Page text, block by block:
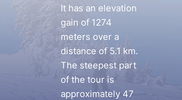
It has an elevation
gain of 1274
meters over a
distance of 5.1 km.
The steepest part
of the tour is
approximately 47